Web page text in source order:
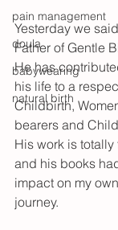
pain management
doula
babywearing
natural birth
Yesterday we
Father of Gentle
He has
his life to a
Childbirth,
bearers and
His work is
and his books
impact on my
journey.